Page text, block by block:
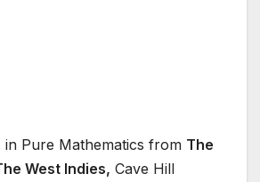
in Pure Mathematics from The
West Indies, Cave Hill